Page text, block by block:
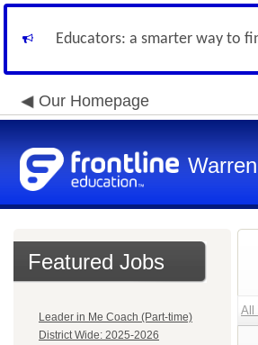
Educators: a smarter way to
Our Homepage
Featured Jobs
Leader in Me Coach (Part-time)
District Wide: 2025-2026
All